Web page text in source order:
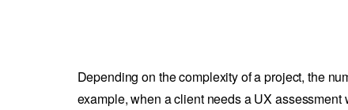
Depending on the complexity of a project, the
example, when a client needs a UX